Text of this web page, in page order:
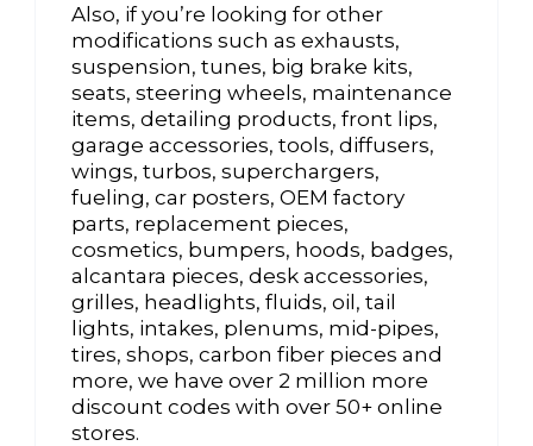
Also, if you’re looking for other
modifications such as exhausts,
suspension, tunes, big brake kits,
seats, steering wheels, maintenance
items, detailing products, front lips,
garage accessories, tools, diffusers,
wings, turbos, superchargers,
fueling, car posters, OEM factory
parts, replacement pieces,
cosmetics, bumpers, hoods, badges,
alcantara pieces, desk accessories,
grilles, headlights, fluids, oil, tail
lights, intakes, plenums, mid-pipes,
tires, shops, carbon fiber pieces and
more, we have over 2 million more
discount codes with over 50+ online
stores.